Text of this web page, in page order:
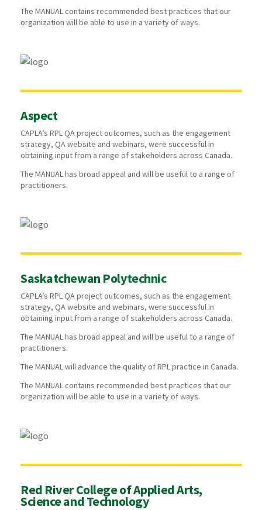
The MANUAL contains recommended best practices that our
organization will be able to use in a variety of ways.
Aspect
CAPLA’s RPL QA project outcomes, such as the engagement
strategy, QA website and webinars, were successful in
obtaining input from a range of stakeholders across Canada.
The MANUAL has broad appeal and will be useful to a range of
practitioners.
Saskatchewan Polytechnic
CAPLA’s RPL QA project outcomes, such as the engagement
strategy, QA website and webinars, were successful in
obtaining input from a range of stakeholders across Canada.
The MANUAL has broad appeal and will be useful to a range of
practitioners.
The MANUAL will advance the quality of RPL practice in Canada.
The MANUAL contains recommended best practices that our
organization will be able to use in a variety of ways.
Red River College of Applied Arts,
Science and Technology